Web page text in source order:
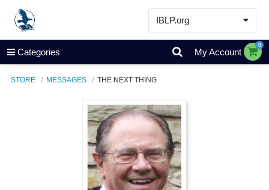
IBLP.org
Learn
Events & Resources
Store
Categories My Account
0
STORE MESSAGES THE NEXT THING